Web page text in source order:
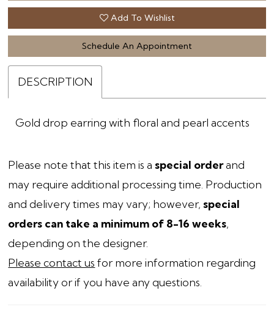
Add To Wishlist
Schedule An Appointment
DESCRIPTION
Gold drop earring with floral and pearl accents
Please note that this item is a special orderand
may require additional processing time. Production
and delivery times may vary; however, special
orders can take a minimum of 8-16 weeks,
depending on the designer.
Please contact us for more information regarding
availability or if you have any questions.